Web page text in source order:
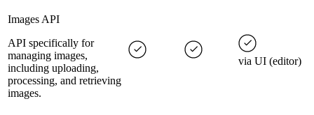
Images API
API specifically for
managing images,
including uploading,
processing, and retrieving
images.
via UI (editor)